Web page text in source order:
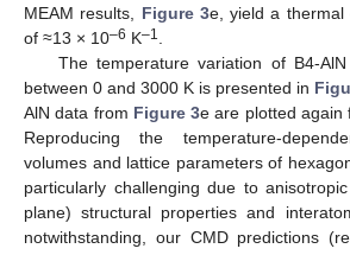
MEAM results, Figure 3e, yield a thermal
of ≈13 × 10–6 K–1.
The temperature variation of B4-
between 0 and 3000 K is presented in
AlN data from Figure 3e are plotted again
Reproducing the temperature-
volumes and lattice parameters of
particularly challenging due to
plane) structural properties and
notwithstanding, our CMD predictions